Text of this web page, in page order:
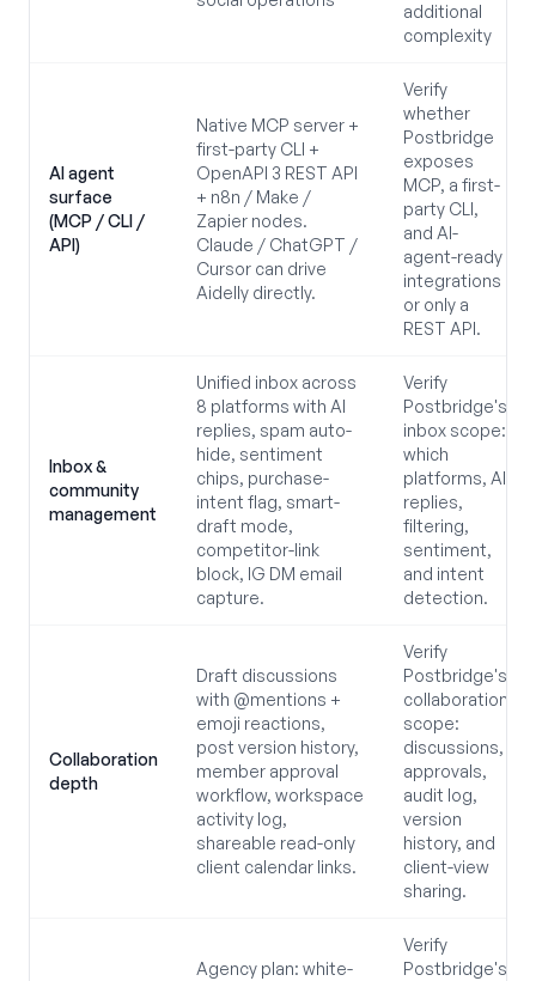
additional
complexity
AI agent
surface
(MCP / CLI /
API)
Native MCP server +
first-party CLI +
OpenAPI 3 REST API
+ n8n / Make /
Zapier nodes.
Claude / ChatGPT /
Cursor can drive
Aidelly directly.
Verify
whether
Postbridge
exposes
MCP, a first-
party CLI,
and AI-
agent-ready
integrations
or only a
REST API.
Inbox &
community
management
Unified inbox across
8 platforms with AI
replies, spam auto-
hide, sentiment
chips, purchase-
intent flag, smart-
draft mode,
competitor-link
block, IG DM email
capture.
Verify
Postbridge's
inbox scope:
which
platforms, AI
replies,
filtering,
sentiment,
and intent
detection.
Collaboration
depth
Draft discussions
with @mentions +
emoji reactions,
post version history,
member approval
workflow, workspace
activity log,
shareable read-only
client calendar links.
Verify
Postbridge's
collaboration
scope:
discussions,
approvals,
audit log,
version
history, and
client-view
sharing.
Agency plan: white-
Verify
Postbridge's